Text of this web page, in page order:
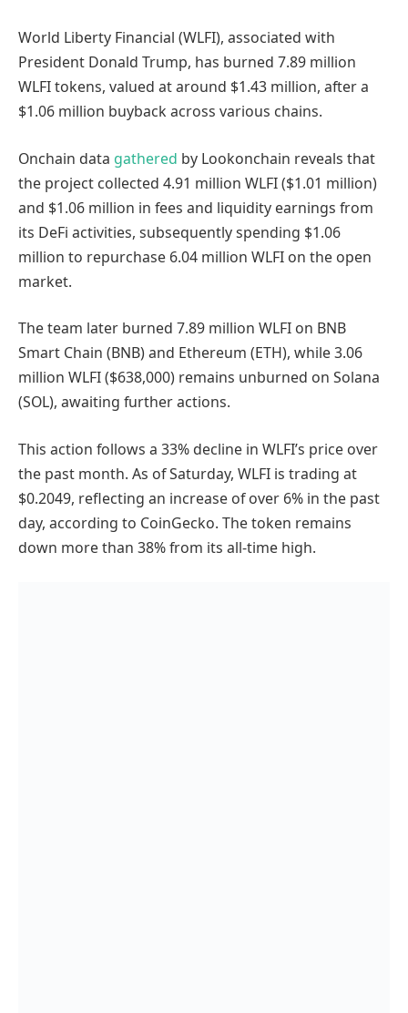
World Liberty Financial (WLFI), associated with
President Donald Trump, has burned 7.89 million
WLFI tokens, valued at around $1.43 million, after a
$1.06 million buyback across various chains.
Onchain data gathered by Lookonchain reveals that
the project collected 4.91 million WLFI ($1.01 million)
and $1.06 million in fees and liquidity earnings from
its DeFi activities, subsequently spending $1.06
million to repurchase 6.04 million WLFI on the open
market.
The team later burned 7.89 million WLFI on BNB
Smart Chain (BNB) and Ethereum (ETH), while 3.06
million WLFI ($638,000) remains unburned on Solana
(SOL), awaiting further actions.
This action follows a 33% decline in WLFI’s price over
the past month. As of Saturday, WLFI is trading at
$0.2049, reflecting an increase of over 6% in the past
day, according to CoinGecko. The token remains
down more than 38% from its all-time high.